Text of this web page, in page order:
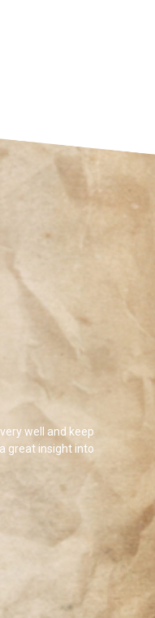
well and keep
great insight into